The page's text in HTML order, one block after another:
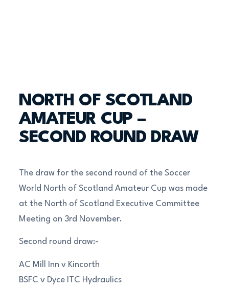
NORTH OF SCOTLAND
AMATEUR CUP –
SECOND ROUND DRAW
The draw for the second round of the Soccer
World North of Scotland Amateur Cup was made
at the North of Scotland Executive Committee
Meeting on 3rd November.
Second round draw:-
AC Mill Inn v Kincorth
BSFC v Dyce ITC Hydraulics